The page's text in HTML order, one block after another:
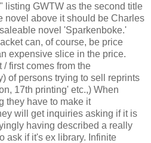
listing GWTW as the second title
novel above it should be Charles
novel 'Sparkenboke.'
can, of course, be price
expensive slice in the price.
first comes from the
of persons trying to sell reprints
17th printing' etc.,) When
they have to make it
will get inquiries asking if it is
having described a really
ask if it's ex library. Infinite